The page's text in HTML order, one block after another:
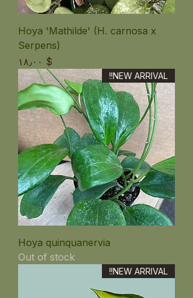
Hoya 'Mathilde' (H. carnosa x
Serpens)
Price
$ ۱۸٫۰۰
NEW ARRIVAL!!
Hoya quinquanervia
Out of stock
NEW ARRIVAL!!